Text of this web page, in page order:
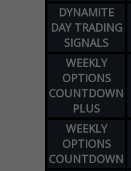
DYNAMITE
DAY TRADING
SIGNALS
WEEKLY
OPTIONS
COUNTDOWN
PLUS
WEEKLY
OPTIONS
COUNTDOWN